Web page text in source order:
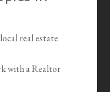
real estate
with a Realtor